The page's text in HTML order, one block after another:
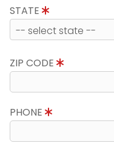
STATE
ZIP CODE
PHONE